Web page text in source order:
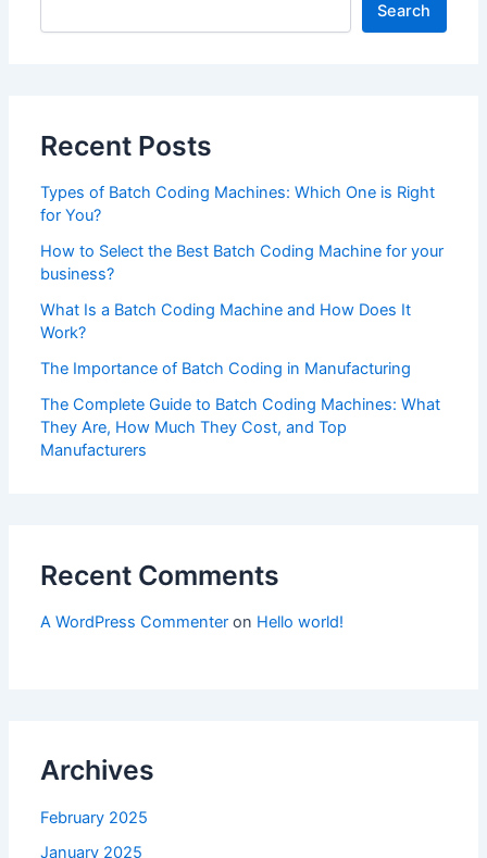
Search
Recent Posts
Types of Batch Coding Machines: Which One is Right
for You?
How to Select the Best Batch Coding Machine for your
business?
What Is a Batch Coding Machine and How Does It
Work?
The Importance of Batch Coding in Manufacturing
The Complete Guide to Batch Coding Machines: What
They Are, How Much They Cost, and Top
Manufacturers
Recent Comments
A WordPress Commenter on Hello world!
Archives
February 2025
January 2025